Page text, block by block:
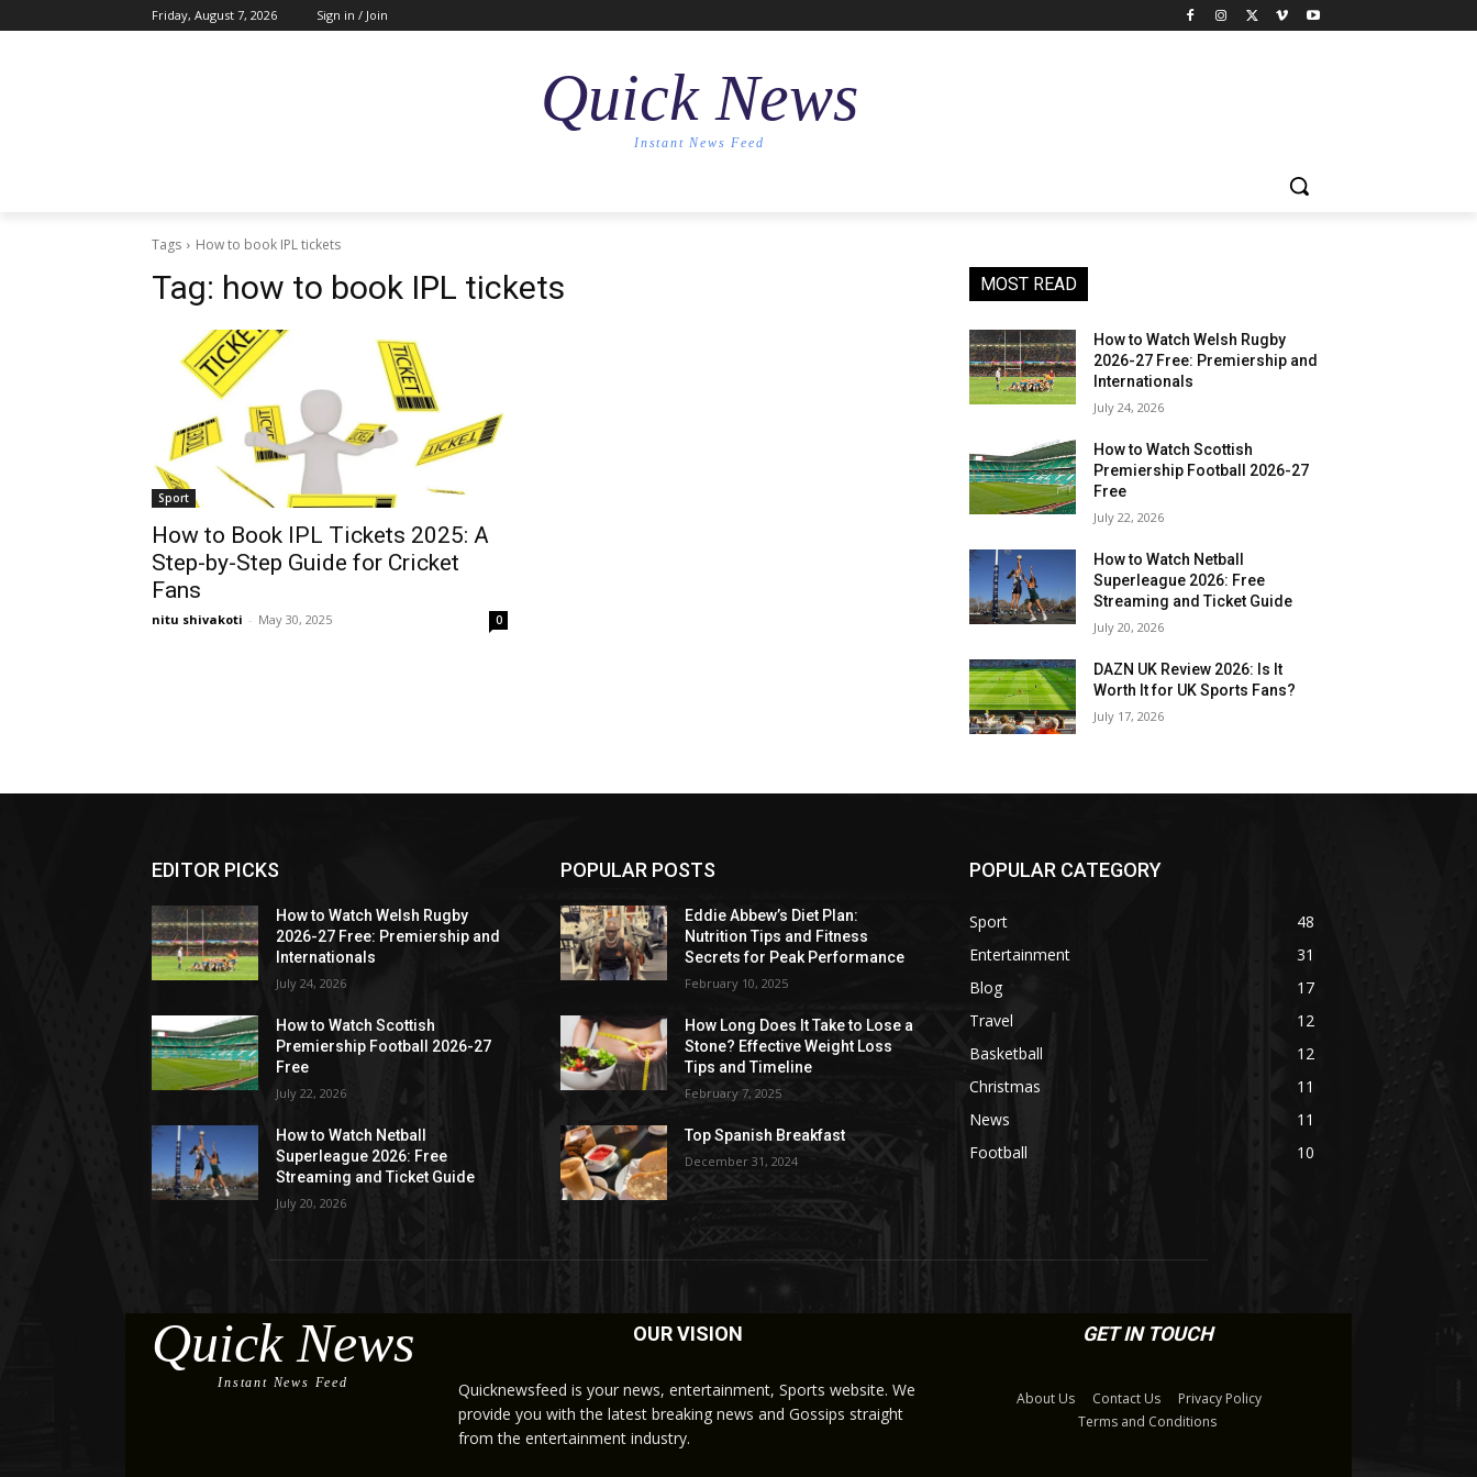
Friday, August 7, 2026 Sign in / Join
Quick News
Instant News Feed
Tags How to book IPL tickets
Tag: how to book IPL tickets
Sport
How to Book IPL Tickets 2025: A
Step-by-Step Guide for Cricket
Fans
nitu shivakoti - May 30, 2025 0
MOST READ
How to Watch Welsh Rugby
2026-27 Free: Premiership and
Internationals
July 24, 2026
How to Watch Scottish
Premiership Football 2026-27
Free
July 22, 2026
How to Watch Netball
Superleague 2026: Free
Streaming and Ticket Guide
July 20, 2026
DAZN UK Review 2026: Is It
Worth It for UK Sports Fans?
July 17, 2026
EDITOR PICKS
How to Watch Welsh Rugby
2026-27 Free: Premiership and
Internationals
July 24, 2026
How to Watch Scottish
Premiership Football 2026-27
Free
July 22, 2026
How to Watch Netball
Superleague 2026: Free
Streaming and Ticket Guide
July 20, 2026
POPULAR POSTS
Eddie Abbew’s Diet Plan:
Nutrition Tips and Fitness
Secrets for Peak Performance
February 10, 2025
How Long Does It Take to Lose a
Stone? Effective Weight Loss
Tips and Timeline
February 7, 2025
Top Spanish Breakfast
December 31, 2024
POPULAR CATEGORY
Sport
48
Entertainment
31
Blog
17
Travel
12
Basketball
12
Christmas
11
News
11
Football
10
Quick News
Instant News Feed
OUR VISION
Quicknewsfeed is your news, entertainment, Sports website. We
provide you with the latest breaking news and Gossips straight
from the entertainment industry.
GET IN TOUCH
About Us Contact Us
Privacy Policy
Terms and Conditions